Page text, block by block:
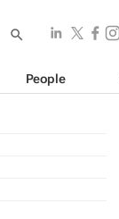
People